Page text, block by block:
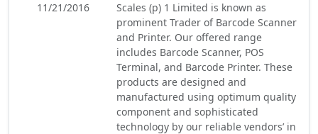
11/21/2016
Scales (p) 1 Limited is known as
prominent Trader of Barcode Scanner
and Printer. Our offered range
includes Barcode Scanner, POS
Terminal, and Barcode Printer. These
products are designed and
manufactured using optimum quality
component and sophisticated
technology by our reliable vendors’ in